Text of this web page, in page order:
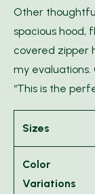
Other
spacious hood,
covered zipper
my
“This is the
Sizes
Color
Variations